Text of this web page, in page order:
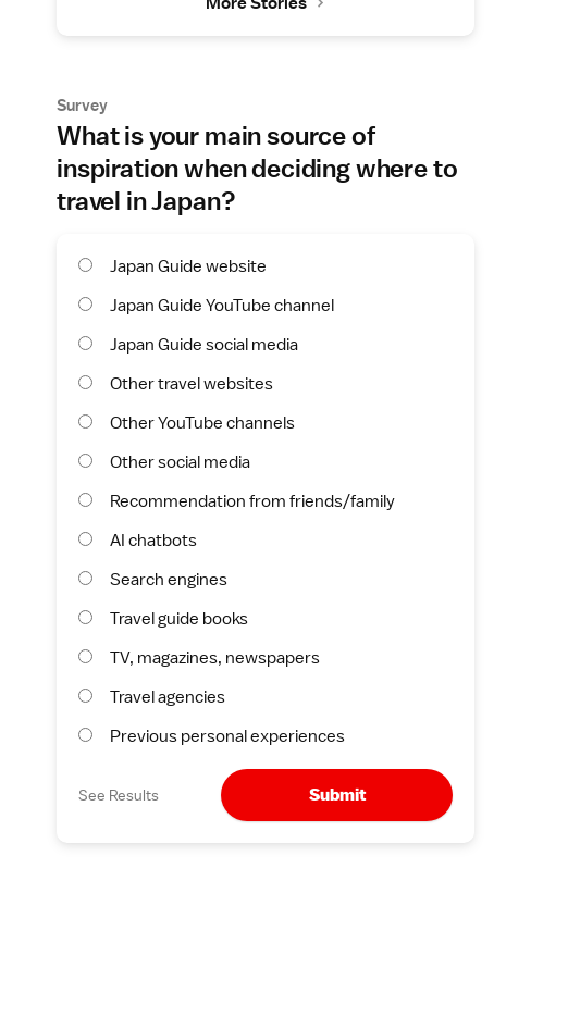
Survey
What is your main source of
inspiration when deciding where to
travel in Japan?
Japan Guide website
Japan Guide YouTube channel
Japan Guide social media
Other travel websites
Other YouTube channels
Other social media
Recommendation from friends/family
AI chatbots
Search engines
Travel guide books
TV, magazines, newspapers
Travel agencies
Previous personal experiences
See Results Submit